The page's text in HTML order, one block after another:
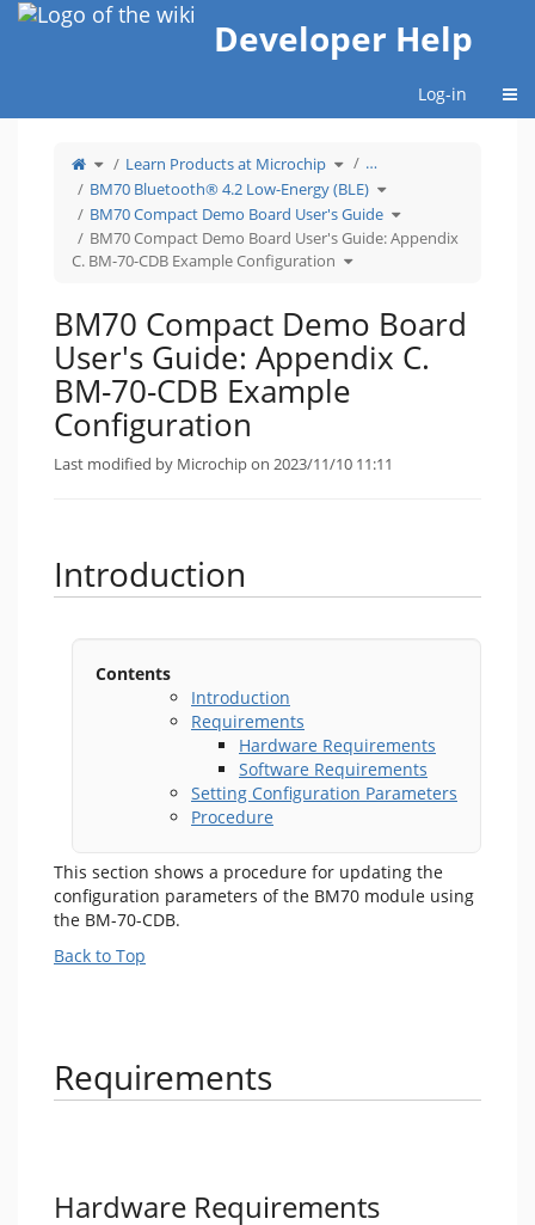
Home
Developer Help
Log-in
Toggle
theparent
tree
of
BM70
Compact
Demo
Board
User&#39;s
Guide:
Appendix
C.
BM-
Learn Products at Microchip Toggle
thehierarchy
tree
under
Learn
Products
at
Microchip.
…
BM70 Bluetooth® 4.2 Low-Energy (BLE) Toggle
the
tree
under
BM70
Bluetooth®
4.2
Low-
BM70 Compact Demo Board User's Guide Toggle
the
tree
under
BM70
BM70 Compact Demo Board User's Guide: Appendix
C. BM-70-CDB Example Configuration Toggle
the
Demo
Board
User&#39;s
Guide:
Appendix
C.
BM-
70-
CDB
Example
Configuration.
BM70 Compact Demo Board
User's Guide: Appendix C.
BM-70-CDB Example
Configuration
Last modified by Microchip on 2023/11/10 11:11
Introduction
Contents
Introduction
Requirements
Hardware Requirements
Software Requirements
Setting Configuration Parameters
Procedure
This section shows a procedure for updating the
configuration parameters of the BM70 module using
the BM-70-CDB.
Back to Top
Requirements
Hardware Requirements